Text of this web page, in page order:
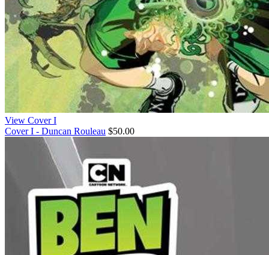
View Cover I
Cover I - Duncan Rouleau $50.00